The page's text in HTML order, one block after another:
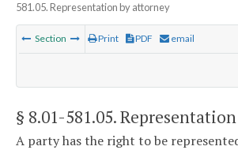
581.05. Representation by attorney
Section Print PDF email
§ 8.01-581.05.
A party has the right to be